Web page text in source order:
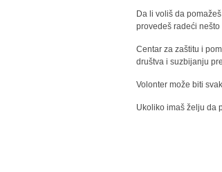
Da li voliš da
provedeš radeći
Centar za zaštitu i
društva i suzbijanju
Volonter može biti
Ukoliko imaš želju da